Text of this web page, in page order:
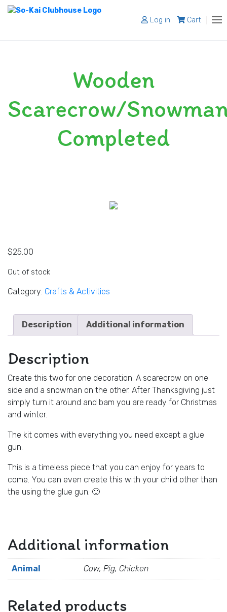
Log in Cart
Wooden
Scarecrow/
Completed
$25.00
Out of stock
Category: Crafts & Activities
Description Additional information
Description
Create this two for one decoration. A scarecrow on one
side and a snowman on the other. After Thanksgiving just
simply turn it around and bam you are ready for Christmas
and winter.
The kit comes with everything you need except a glue
gun.
This is a timeless piece that you can enjoy for years to
come. You can even create this with your child other than
the using the glue gun. 🙂
Additional information
Animal Cow, Pig, Chicken
Related products
Programs
Shop
Blog